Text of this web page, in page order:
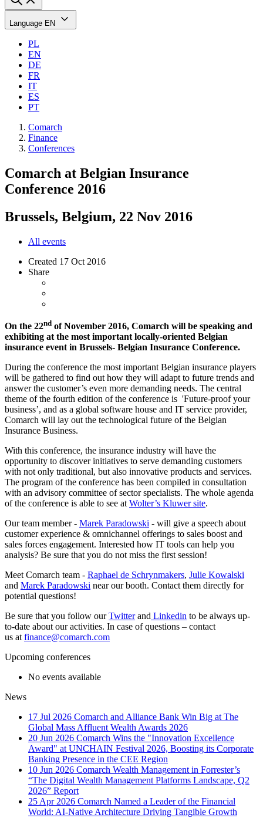
Language EN
PL
EN
DE
FR
IT
ES
PT
Comarch
Finance
Conferences
Comarch at Belgian Insurance
Conference 2016
Brussels, Belgium, 22 Nov 2016
All events
Created 17 Oct 2016
Share
On the 22nd of November 2016, Comarch will be speaking and
exhibiting at the most important locally-oriented Belgian
insurance event in Brussels- Belgian Insurance Conference.
During the conference the most important Belgian insurance players
will be gathered to find out how they will adapt to future trends and
answer the customer’s even more demanding needs. The central
theme of the fourth edition of the conference is 'Future-proof your
business’, and as a global software house and IT service provider,
Comarch will lay out the technological future of the Belgian
Insurance Business.
With this conference, the insurance industry will have the
opportunity to discover initiatives to serve demanding customers
with not only traditional, but also innovative products and services.
The program of the conference has been compiled in consultation
with an advisory committee of sector specialists. The whole agenda
of the conference is able to see at Wolter’s Kluwer site.
Our team member - Marek Paradowski - will give a speech about
customer experience & omnichannel offerings to sales boost and
sales forces engagement. Interested how IT tools can help you
analysis? Be sure that you do not miss the first session!
Meet Comarch team - Raphael de Schrynmakers, Julie Kowalski
and Marek Paradowski near our booth. Contact them directly for
potential questions!
Be sure that you follow ourTwitterand Linkedin to be always up-
to-date about our activities. In case of questions – contact
us at finance@comarch.com
Upcoming conferences
No events available
News
17 Jul 2026 Comarch and Alliance Bank Win Big at The
Global Mass Affluent Wealth Awards 2026
20 Jun 2026 Comarch Wins the "Innovation Excellence
Award" at UNCHAIN Festival 2026, Boosting its Corporate
Banking Presence in the CEE Region
10 Jun 2026 Comarch Wealth Management in Forrester’s
“The Digital Wealth Management Platforms Landscape, Q2
2026” Report
25 Apr 2026 Comarch Named a Leader of the Financial
World: AI-Native Architecture Driving Tangible Growth